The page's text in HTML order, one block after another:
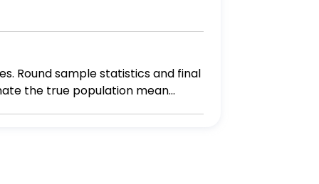
Round sample statistics and final
the true population mean